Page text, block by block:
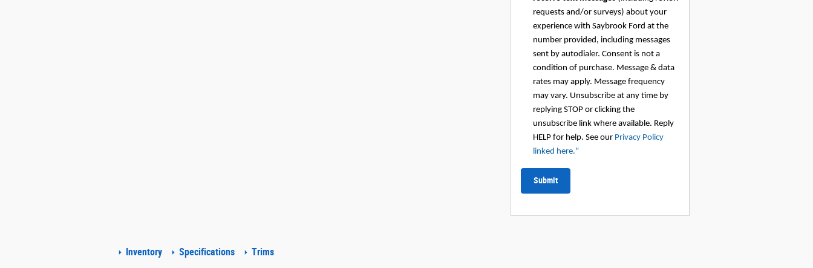
requests and/or surveys) about your
experience with Saybrook Ford at the
number provided, including messages
sent by autodialer. Consent is not a
condition of purchase. Message & data
rates may apply. Message frequency
may vary. Unsubscribe at any time by
replying STOP or clicking the
unsubscribe link where available. Reply
HELP for help. See our Privacy Policy
linked here."
Submit
Inventory Specifications Trims